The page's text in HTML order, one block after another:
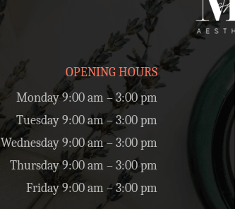
OPENING HOURS
Monday 9:00 am – 3:00 pm
Tuesday 9:00 am – 3:00 pm
Wednesday 9:00 am – 3:00 pm
Thursday 9:00 am – 3:00 pm
Friday 9:00 am – 3:00 pm